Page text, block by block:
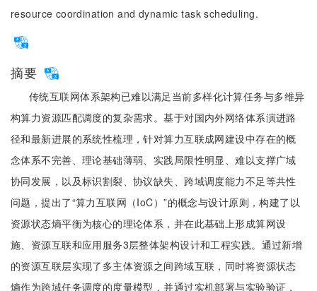
resource coordination and dynamic task scheduling.
摘要
传统互联网体系架构已难以满足当前多样化计算任务与多维异
构算力资源匹配调度的复杂需求。基于对国内外网络体系演进路
径和最新进展的系统性梳理，针对算力互联成网建设中存在的概
念体系不完善、理论基础薄弱、实践局限性明显、难以支撑广域
协同发展，以及标识割裂、协议缺失、跨域调度能力不足等共性
问题，提出了“算力互联网（IoC）”的概念与设计原则，构建了以
资源状态熵平衡为核心的理论体系，并在此基础上形成算网设
施、资源互联和应用服务3层整体架构设计和工程实践。通过新增
的资源互联层实现了多主体资源之间跨域互联，同时将资源状态
熵作为跨域任务调度的度量模型，并通过实机部署与实验验证，